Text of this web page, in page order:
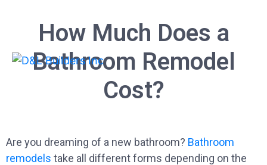
How Much Does a
Bathroom Remodel
Cost?
Are you dreaming of a new bathroom? Bathroom
remodels take all different forms depending on the